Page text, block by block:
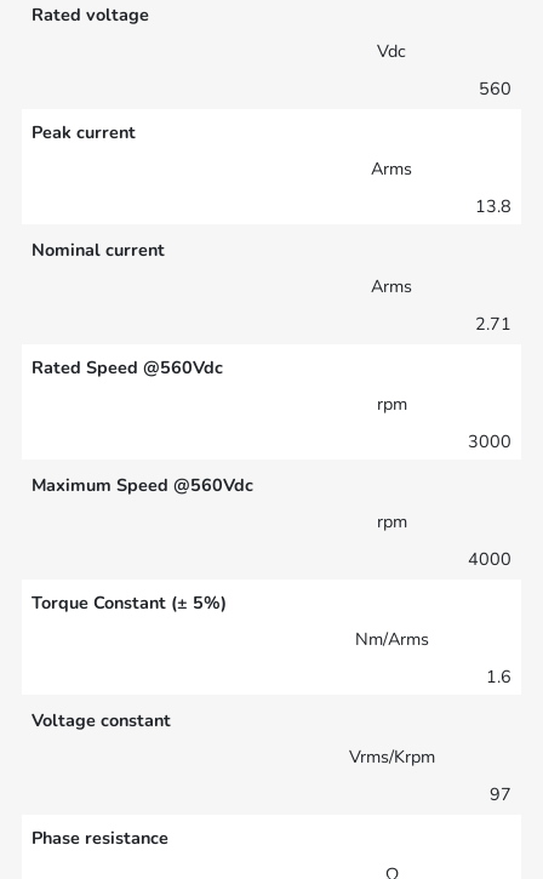
Rated voltage
Vdc
560
Peak current
Arms
13.8
Nominal current
Arms
2.71
Rated Speed @560Vdc
rpm
3000
Maximum Speed @560Vdc
rpm
4000
Torque Constant (± 5%)
Nm/Arms
1.6
Voltage constant
Vrms/Krpm
97
Phase resistance